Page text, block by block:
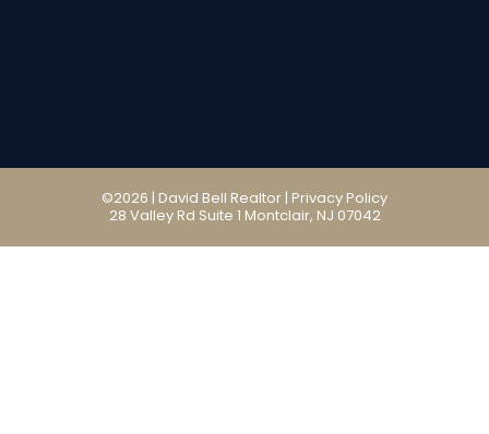
©2026 | David Bell Realtor | Privacy Policy
28 Valley Rd Suite 1 Montclair, NJ 07042